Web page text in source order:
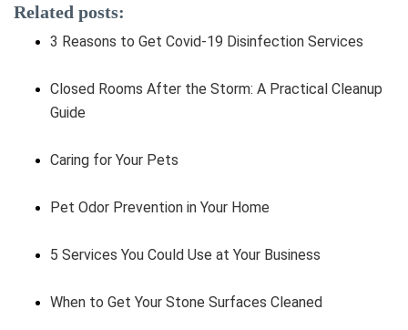
Related posts:
3 Reasons to Get Covid-19 Disinfection Services
Closed Rooms After the Storm: A Practical Cleanup
Guide
Caring for Your Pets
Pet Odor Prevention in Your Home
5 Services You Could Use at Your Business
When to Get Your Stone Surfaces Cleaned